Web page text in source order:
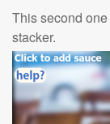
This second
stacker.